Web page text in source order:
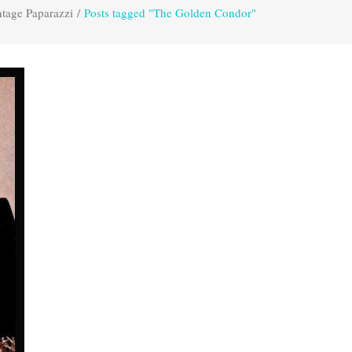
Paparazzi / Posts tagged "The Golden Condor"